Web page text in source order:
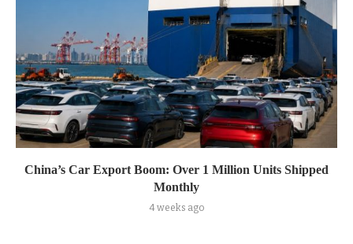
China’s Car Export Boom: Over 1 Million Units Shipped
Monthly
4 weeks ago